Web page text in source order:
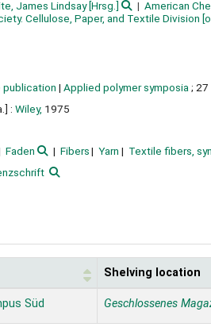
James Lindsay[Hrsg.] American
Cellulose, Paper, and Textile Division
publication | Applied polymer symposia ; 27
: Wiley, 1975
Faden Fibers Yarn
Textile fibers,
Shelving location
Süd Geschlossenes